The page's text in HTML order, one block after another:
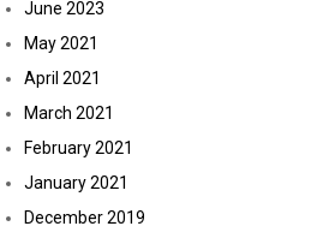
June 2023
May 2021
April 2021
March 2021
February 2021
January 2021
December 2019